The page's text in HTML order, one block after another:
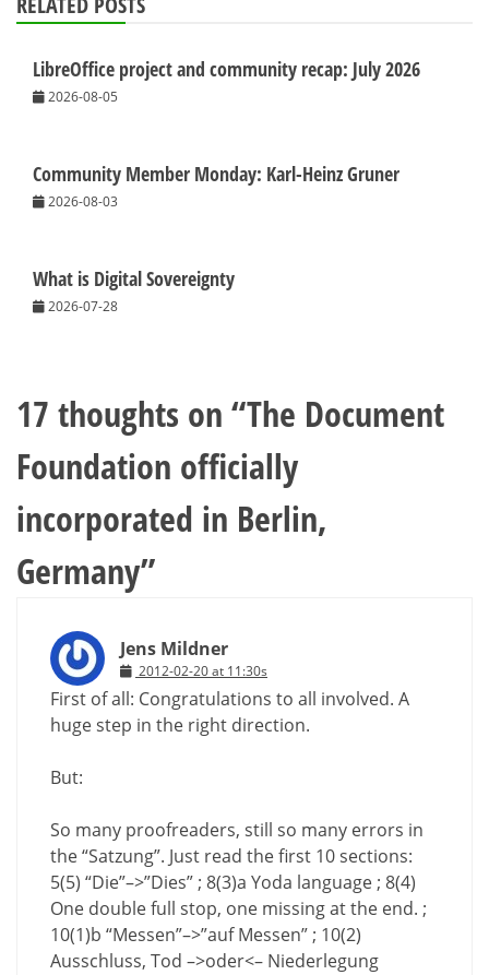
LibreOffice project and community recap: July 2026
2026-08-05
Community Member Monday: Karl-Heinz Gruner
2026-08-03
What is Digital Sovereignty
2026-07-28
17 thoughts on “The Document
Foundation officially
incorporated in Berlin,
Germany”
Jens Mildner
2012-02-20 at 11:30s
First of all: Congratulations to all involved. A
huge step in the right direction.
But:
So many proofreaders, still so many errors in
the “Satzung”. Just read the first 10 sections:
5(5) “Die”–>”Dies” ; 8(3)a Yoda language ; 8(4)
One double full stop, one missing at the end. ;
10(1)b “Messen”–>”auf Messen” ; 10(2)
Ausschluss, Tod –>oder<– Niederlegung